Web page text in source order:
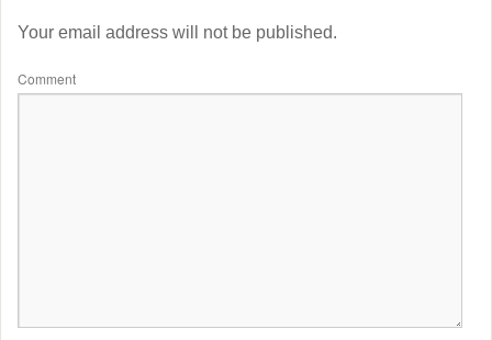
Your email address will not be published.
Comment